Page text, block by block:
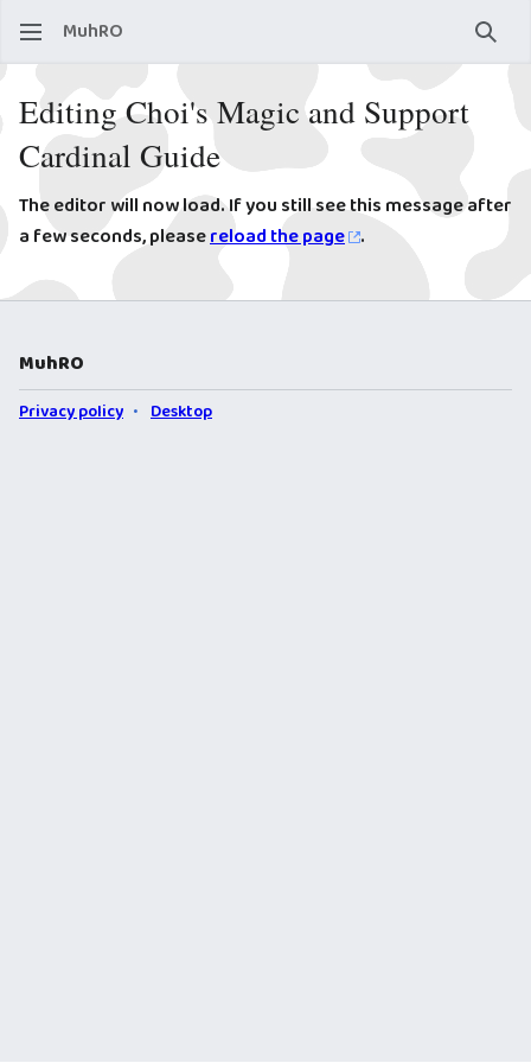
MuhRO
Editing Choi's Magic and Support
Cardinal Guide
The editor will now load. If you still see this message after
a few seconds, pleasereload the page .
MuhRO
Privacy policy Desktop